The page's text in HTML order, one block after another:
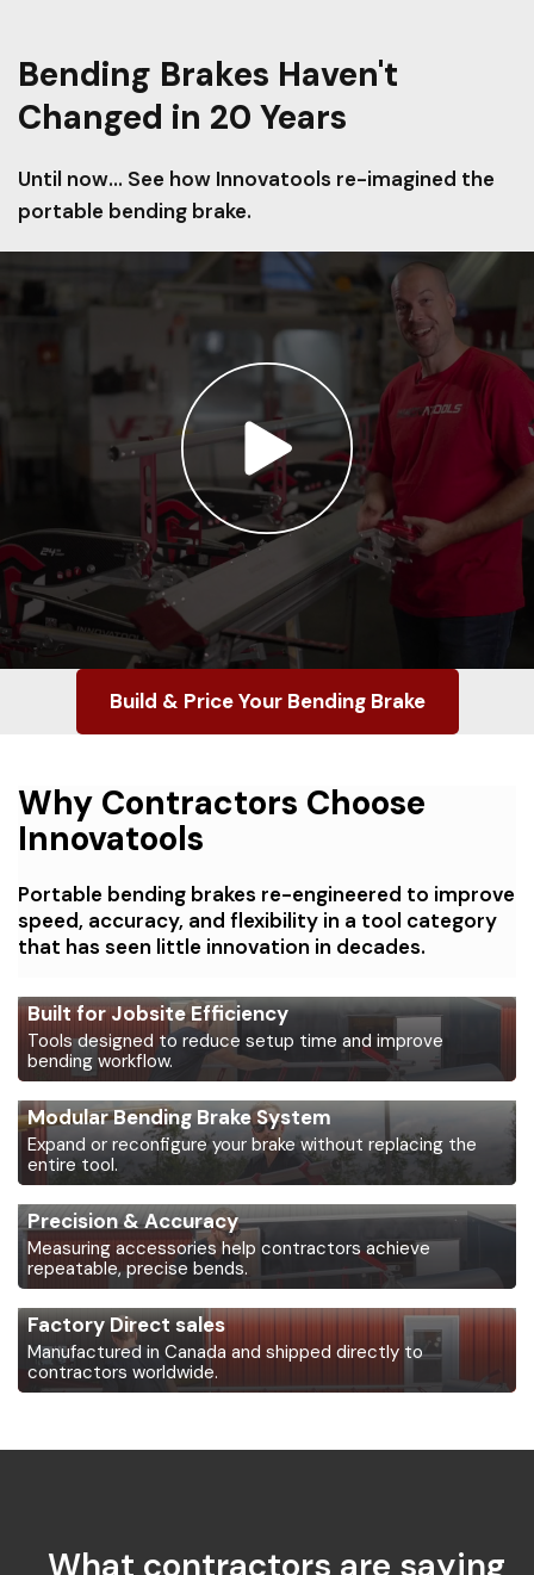
Bending Brakes Haven't
Changed in 20 Years
Until now... See how Innovatools re-imagined the
portable bending brake.
Build & Price Your Bending Brake
Why Contractors Choose
Innovatools
Portable bending brakes re-engineered to improve
speed, accuracy, and flexibility in a tool category
that has seen little innovation in decades.
Built for Jobsite Efficiency
Tools designed to reduce setup time and improve
bending workflow.
Modular Bending Brake System
Expand or reconfigure your brake without replacing the
entire tool.
Precision & Accuracy
Measuring accessories help contractors achieve
repeatable, precise bends.
Factory Direct sales
Manufactured in Canada and shipped directly to
contractors worldwide.